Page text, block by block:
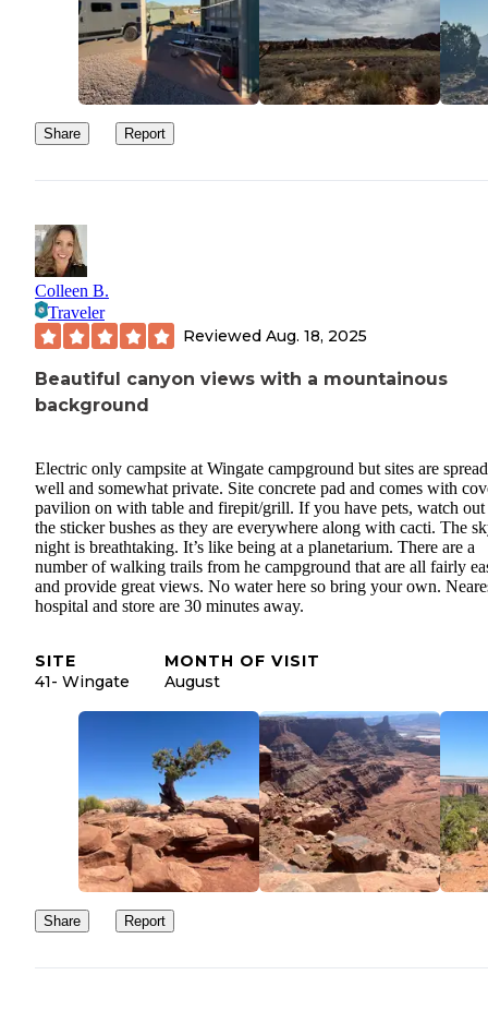
Share Report
Colleen B.
Traveler
Reviewed Aug. 18, 2025
Beautiful canyon views with a mountainous
background
Electric only campsite at Wingate campground but sites are
well and somewhat private. Site concrete pad and comes with
pavilion on with table and firepit/grill. If you have pets, watch
the sticker bushes as they are everywhere along with cacti. The
night is breathtaking. It’s like being at a planetarium. There are a
number of walking trails from he campground that are all fairly
and provide great views. No water here so bring your own.
hospital and store are 30 minutes away.
SITE
41- Wingate
MONTH OF VISIT
August
Share Report